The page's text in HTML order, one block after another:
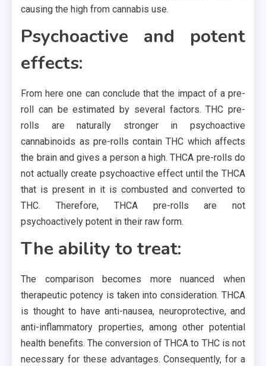
causing the high from cannabis use.
Psychoactive and potent
effects:
From here one can conclude that the impact of a pre-
roll can be estimated by several factors. THC pre-
rolls are naturally stronger in psychoactive
cannabinoids as pre-rolls contain THC which affects
the brain and gives a person a high. THCA pre-rolls do
not actually create psychoactive effect until the THCA
that is present in it is combusted and converted to
THC. Therefore, THCA pre-rolls are not
psychoactively potent in their raw form.
The ability to treat:
The comparison becomes more nuanced when
therapeutic potency is taken into consideration. THCA
is thought to have anti-nausea, neuroprotective, and
anti-inflammatory properties, among other potential
health benefits. The conversion of THCA to THC is not
necessary for these advantages. Consequently, for a